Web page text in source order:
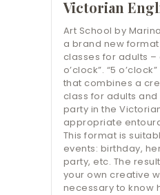
Victorian
Art School by
a brand new
classes for adults –
o’clock”. “5
that combines a
class for adults
party in the
appropriate
This format is
events: birthday,
party, etc. The
your own creative
necessary to know